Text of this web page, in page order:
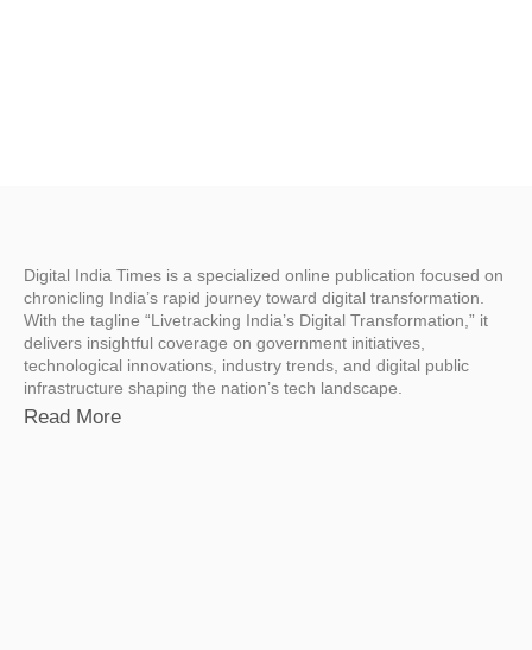
Digital India Times is a specialized online publication focused on
chronicling India’s rapid journey toward digital transformation.
With the tagline “Livetracking India’s Digital Transformation,” it
delivers insightful coverage on government initiatives,
technological innovations, industry trends, and digital public
infrastructure shaping the nation’s tech landscape.
Read More